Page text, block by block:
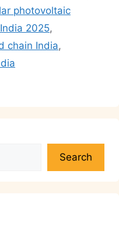
photovoltaic
2025,
chain India,
Search